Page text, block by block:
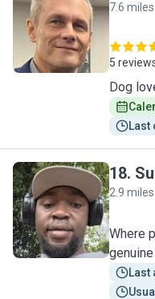
S
7.6 miles
5
Dog
Last
S
18.
2.9 miles
Where
Last